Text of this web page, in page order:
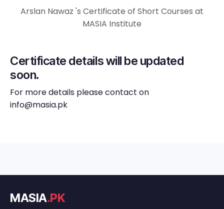
Arslan Nawaz 's Certificate of Short Courses at
MASIA Institute
Certificate details will be updated
soon.
For more details please contact on
info@masia.pk
MASIA.PK